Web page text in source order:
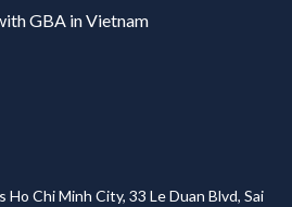
GBA in Vietnam
Chi Minh City, 33 Le Duan Blvd, Sai